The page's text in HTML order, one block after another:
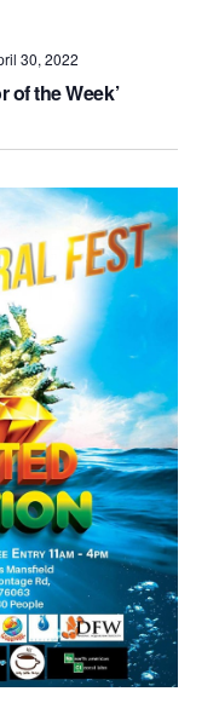
30, 2022
of the Week’